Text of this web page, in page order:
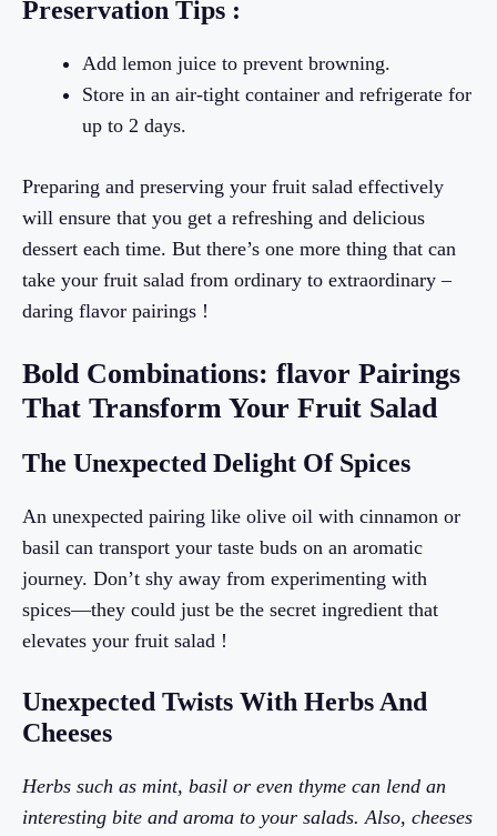
Preservation Tips :
Add lemon juice to prevent browning.
Store in an air-tight container and refrigerate for
up to 2 days.
Preparing and preserving your fruit salad effectively
will ensure that you get a refreshing and delicious
dessert each time. But there’s one more thing that can
take your fruit salad from ordinary to extraordinary –
daring flavor pairings !
Bold Combinations: flavor Pairings
That Transform Your Fruit Salad
The Unexpected Delight Of Spices
An unexpected pairing like olive oil with cinnamon or
basil can transport your taste buds on an aromatic
journey. Don’t shy away from experimenting with
spices—they could just be the secret ingredient that
elevates your fruit salad !
Unexpected Twists With Herbs And
Cheeses
Herbs such as mint, basil or even thyme can lend an
interesting bite and aroma to your salads. Also, cheeses